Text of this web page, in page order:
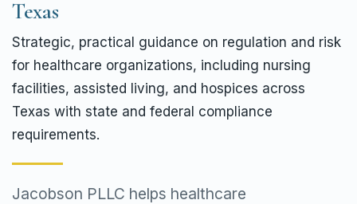
Texas
Strategic, practical guidance on regulation and risk
for healthcare organizations, including nursing
facilities, assisted living, and hospices across
Texas with state and federal compliance
requirements.
Jacobson PLLC helps healthcare